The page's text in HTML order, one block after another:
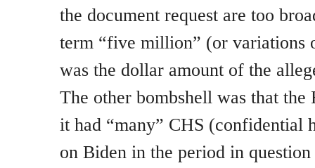
the document request are too
term “five million” (or variations
was the dollar amount of the
The other bombshell was that
it had “many” CHS (confidential
on Biden in the period in question